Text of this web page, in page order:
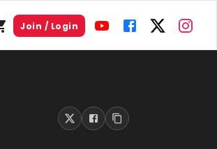
Join / Login